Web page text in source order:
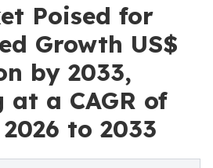
Poised for
Growth US$
by 2033,
at a CAGR of
to 2033